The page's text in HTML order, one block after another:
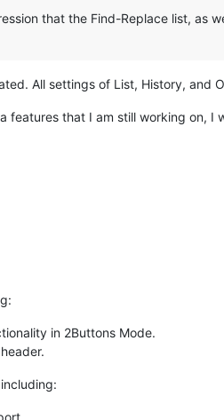
that the Find-Replace list, as
All settings of List, History, and
features that I am still working on, I
in 2Buttons Mode.